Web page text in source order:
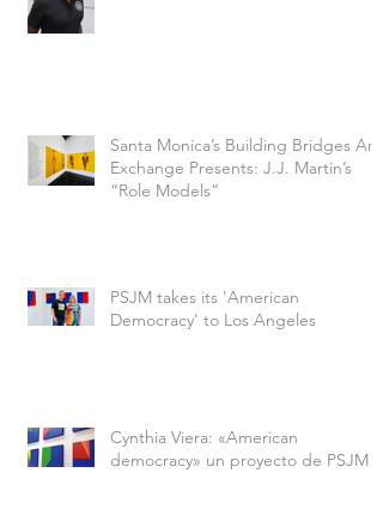
Santa Monica’s Building Bridges Art
Exchange Presents: J.J. Martin’s
“Role Models”
PSJM takes its 'American
Democracy' to Los Angeles
Cynthia Viera: «American
democracy» un proyecto de PSJM